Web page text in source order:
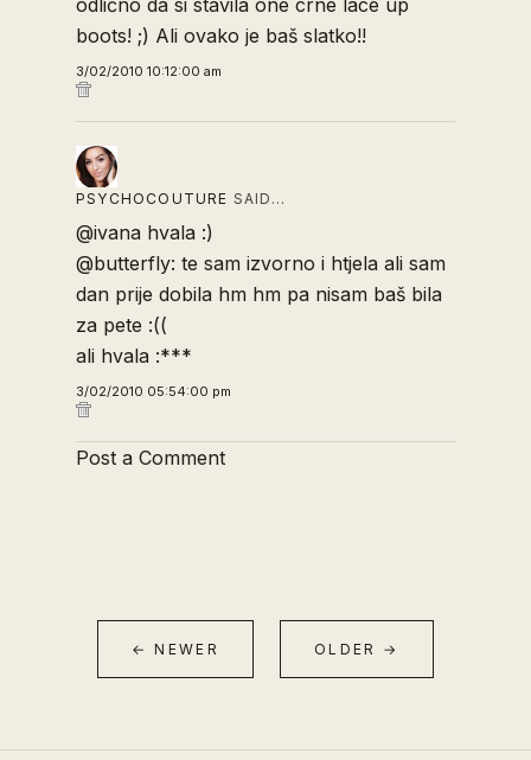
odlično da si stavila one crne lace up
boots! ;) Ali ovako je baš slatko!!
3/02/2010 10:12:00 am
PSYCHOCOUTURE SAID…
@ivana hvala :)
@butterfly: te sam izvorno i htjela ali sam
dan prije dobila hm hm pa nisam baš bila
za pete :((
ali hvala :***
3/02/2010 05:54:00 pm
Post a Comment
← NEWER OLDER →